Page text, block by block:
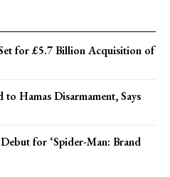
for £5.7 Billion Acquisition of
Hamas Disarmament, Says
for ‘Spider-Man: Brand